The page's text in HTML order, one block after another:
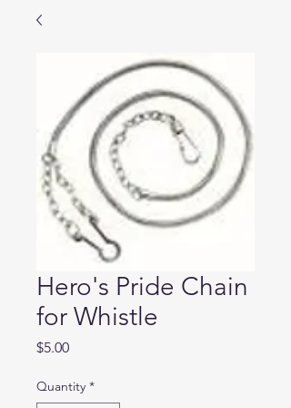
Hero's Pride Chain
for Whistle
$5.00Price
Quantity *